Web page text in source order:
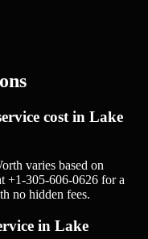
cost in Lake
varies based on
+1-305-606-0626 for a
no hidden fees.
in Lake